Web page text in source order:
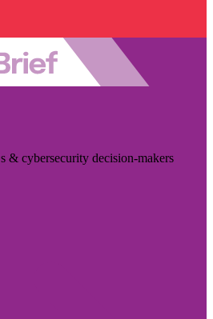
& cybersecurity decision-makers